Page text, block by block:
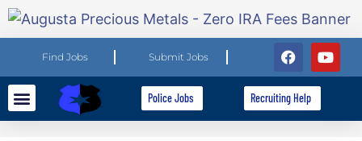
Find Jobs Submit Jobs
Police Jobs Recruiting Help